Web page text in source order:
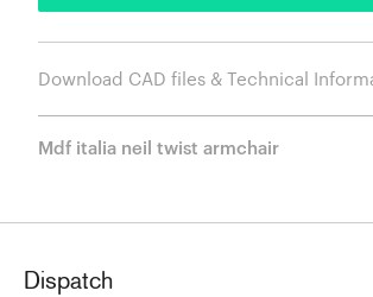
Download CAD files & Technical
Mdf italia neil twist armchair
Dispatch